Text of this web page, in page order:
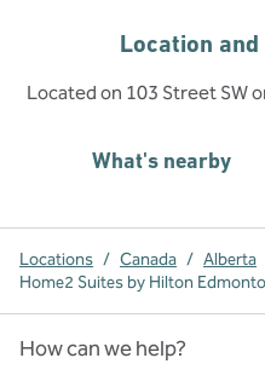
Location
Located on 103 Street SW
What's nearby
Locations / Canada / Alberta
Home2 Suites by Hilton
How can we help?